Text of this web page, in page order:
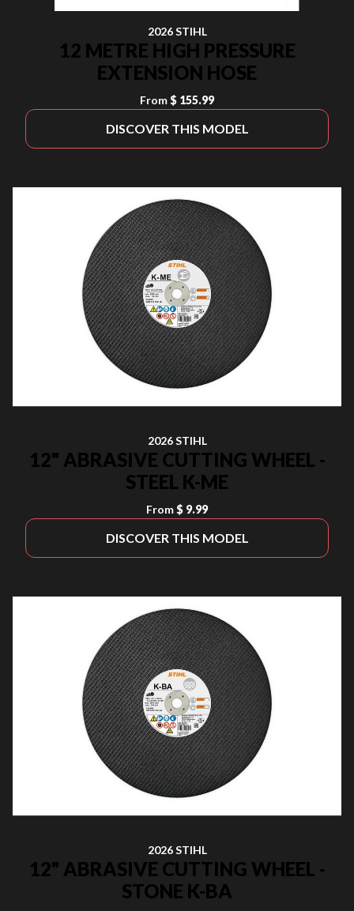
2026 STIHL
12 METRE HIGH PRESSURE
EXTENSION HOSE
From$ 155.99
DISCOVER THIS MODEL
2026 STIHL
12" ABRASIVE CUTTING WHEEL -
STEEL K-ME
From$ 9.99
DISCOVER THIS MODEL
2026 STIHL
12" ABRASIVE CUTTING WHEEL -
STONE K-BA